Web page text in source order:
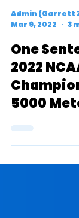
Admin (Garrett
Mar 9, 2022
3
One
2022